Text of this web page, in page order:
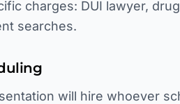
charges: DUI lawyer,
searches.
will hire whoever